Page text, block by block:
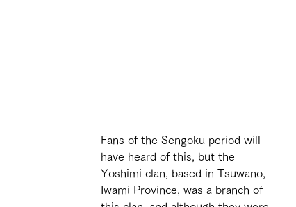
Fans of the Sengoku period will
have heard of this, but the
Yoshimi clan, based in Tsuwano,
Iwami Province, was a branch of